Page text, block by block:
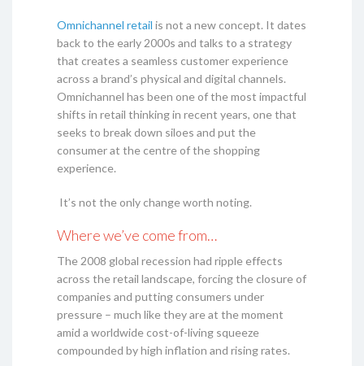
Omnichannel retail is not a new concept. It dates
back to the early 2000s and talks to a strategy
that creates a seamless customer experience
across a brand’s physical and digital channels.
Omnichannel has been one of the most impactful
shifts in retail thinking in recent years, one that
seeks to break down siloes and put the
consumer at the centre of the shopping
experience.
It’s not the only change worth noting.
Where we’ve come from…
The 2008 global recession had ripple effects
across the retail landscape, forcing the closure of
companies and putting consumers under
pressure – much like they are at the moment
amid a worldwide cost-of-living squeeze
compounded by high inflation and rising rates.